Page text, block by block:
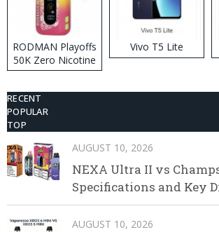
RODMAN Playoffs
50K Zero Nicotine
Disposable Vape
Vivo T5 Lite
RECENT
POPULAR
TOP
AUGUST 10, 2026
NEXA Ultra II vs
Specifications and Key
AUGUST 10, 2026